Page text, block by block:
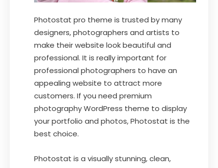
Photostat pro theme is trusted by many
designers, photographers and artists to
make their website look beautiful and
professional. It is really important for
professional photographers to have an
appealing website to attract more
customers. If you need premium
photography WordPress theme to display
your portfolio and photos, Photostat is the
best choice.
Photostat is a visually stunning, clean,